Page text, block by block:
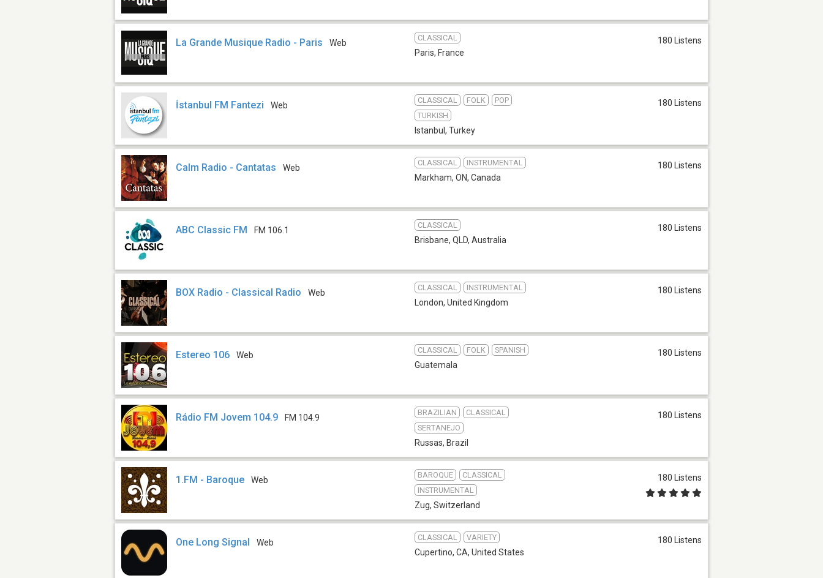
La Grande Musique Radio - Paris Web
CLASSICAL
Paris, France
180 Listens
İstanbul FM Fantezi Web
CLASSICAL FOLK
POP
TURKISH
Istanbul , Turkey
180 Listens
Calm Radio - Cantatas Web
CLASSICAL INSTRUMENTAL
Markham, ON, Canada
180 Listens
ABC Classic FM FM 106.1
CLASSICAL
Brisbane, QLD, Australia
180 Listens
BOX Radio - Classical Radio Web
CLASSICAL INSTRUMENTAL
London, United Kingdom
180 Listens
Estereo 106 Web
CLASSICAL FOLK SPANISH
Guatemala
180 Listens
Rádio FM Jovem 104.9 FM 104.9
BRAZILIAN
CLASSICAL
SERTANEJO
Russas, Brazil
180 Listens
1.FM - Baroque Web
BAROQUE
CLASSICAL
INSTRUMENTAL
Zug, Switzerland
180 Listens
One Long Signal Web
CLASSICAL VARIETY
Cupertino, CA, United States
180 Listens